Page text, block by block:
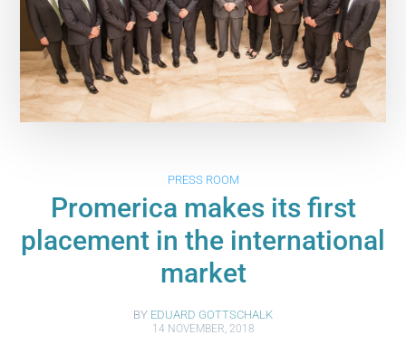
PRESS ROOM
Promerica makes its first
placement in the international
market
BY EDUARD GOTTSCHALK
14 NOVEMBER, 2018